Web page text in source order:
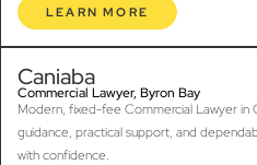
LEARN MORE
Caniaba
Commercial Lawyer, Byron Bay
Modern, fixed-fee Commercial Lawyer in
guidance, practical support, and
with confidence.